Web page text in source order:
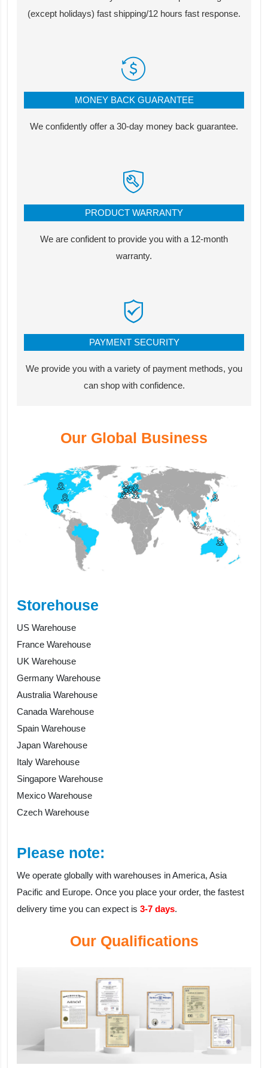
(except holidays) fast shipping/12 hours fast response.
MONEY BACK GUARANTEE
We confidently offer a 30-day money back guarantee.
PRODUCT WARRANTY
We are confident to provide you with a 12-month
warranty.
PAYMENT SECURITY
We provide you with a variety of payment methods, you
can shop with confidence.
Our Global Business
Storehouse
US Warehouse
France Warehouse
UK Warehouse
Germany Warehouse
Australia Warehouse
Canada Warehouse
Spain Warehouse
Japan Warehouse
Italy Warehouse
Singapore Warehouse
Mexico Warehouse
Czech Warehouse
Please note:
We operate globally with warehouses in America, Asia
Pacific and Europe. Once you place your order, the fastest
delivery time you can expect is 3-7 days.
Our Qualifications